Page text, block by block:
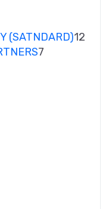
(SATNDARD)12
7